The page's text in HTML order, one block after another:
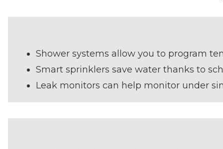
Shower systems allow you to program
Smart sprinklers save water thanks to
Leak monitors can help monitor under